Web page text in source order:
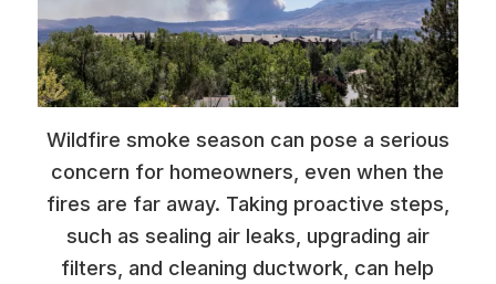
Wildfire smoke season can pose a serious
concern for homeowners, even when the
fires are far away. Taking proactive steps,
such as sealing air leaks, upgrading air
filters, and cleaning ductwork, can help